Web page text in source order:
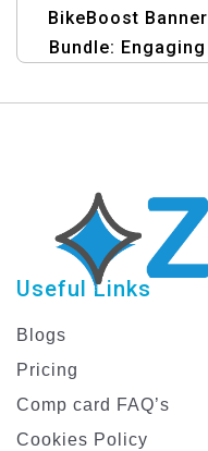
BikeBoost Banner
Bundle: Engaging
Rider Discounts
Useful Links
Blogs
Pricing
Comp card FAQ’s
Cookies Policy